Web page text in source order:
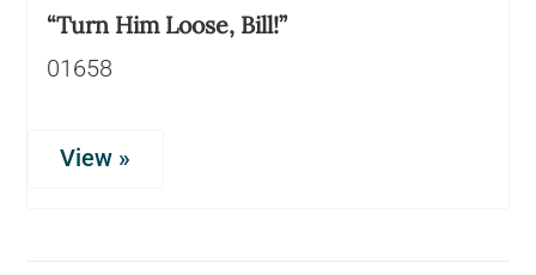
“Turn Him Loose, Bill!”
01658
View »